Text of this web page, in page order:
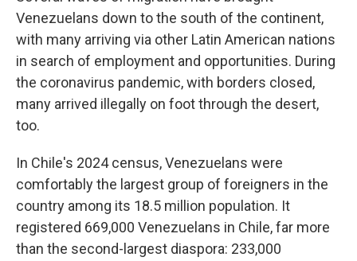
Venezuelans down to the south of the continent,
with many arriving via other Latin American nations
in search of employment and opportunities. During
the coronavirus pandemic, with borders closed,
many arrived illegally on foot through the desert,
too.
In Chile's 2024 census, Venezuelans were
comfortably the largest group of foreigners in the
country among its 18.5 million population. It
registered 669,000 Venezuelans in Chile, far more
than the second-largest diaspora: 233,000